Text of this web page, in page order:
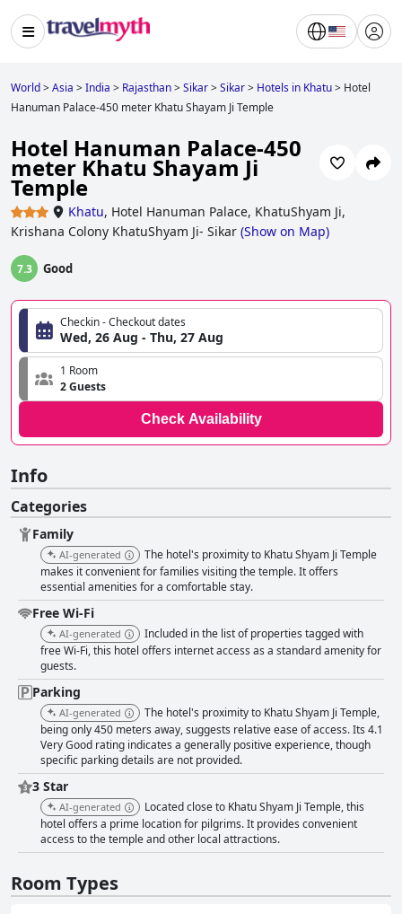
World>Asia >India > Rajasthan>Sikar>Sikar> Hotels in Khatu> Hotel
Hanuman Palace-450 meter Khatu Shayam Ji Temple
Hotel Hanuman Palace-450
meter Khatu Shayam Ji
Temple
Khatu, Hotel Hanuman Palace, KhatuShyam Ji,
Krishana Colony KhatuShyam Ji- Sikar (Show on Map)
7.3 Good
Checkin - Checkout dates
Wed, 26 Aug - Thu, 27 Aug
1 Room
2 Guests
Check Availability
Info
Categories
Family
AI-generated
The hotel's proximity to Khatu Shyam Ji Temple
makes it convenient for families visiting the temple. It offers
essential amenities for a comfortable stay.
Free Wi-Fi
AI-generated
Included in the list of properties tagged with
free Wi-Fi, this hotel offers internet access as a standard amenity for
guests.
Parking
AI-generated
The hotel's proximity to Khatu Shyam Ji Temple,
being only 450 meters away, suggests relative ease of access. Its 4.1
Very Good rating indicates a generally positive experience, though
specific parking details are not provided.
3 Star
AI-generated
Located close to Khatu Shyam Ji Temple, this
hotel offers a prime location for pilgrims. It provides convenient
access to the temple and other local attractions.
Room Types